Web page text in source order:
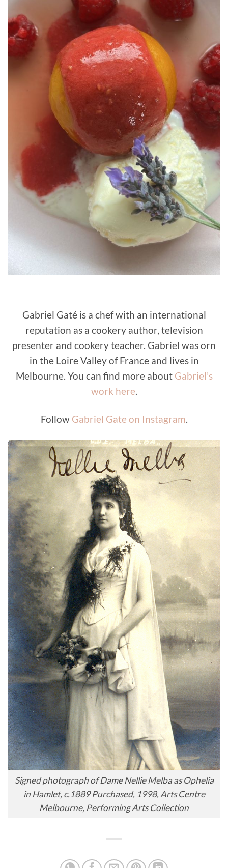
Gabriel Gaté is a chef with an international
reputation as a cookery author, television
presenter and cookery teacher. Gabriel was orn
in the Loire Valley of France and lives in
Melbourne. You can find more about Gabriel’s
work here.
Follow Gabriel Gate on Instagram.
Signed photograph of Dame Nellie Melba as Ophelia
in Hamlet, c.1889 Purchased, 1998, Arts Centre
Melbourne, Performing Arts Collection